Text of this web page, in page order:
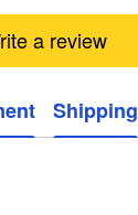
a review
Shipping